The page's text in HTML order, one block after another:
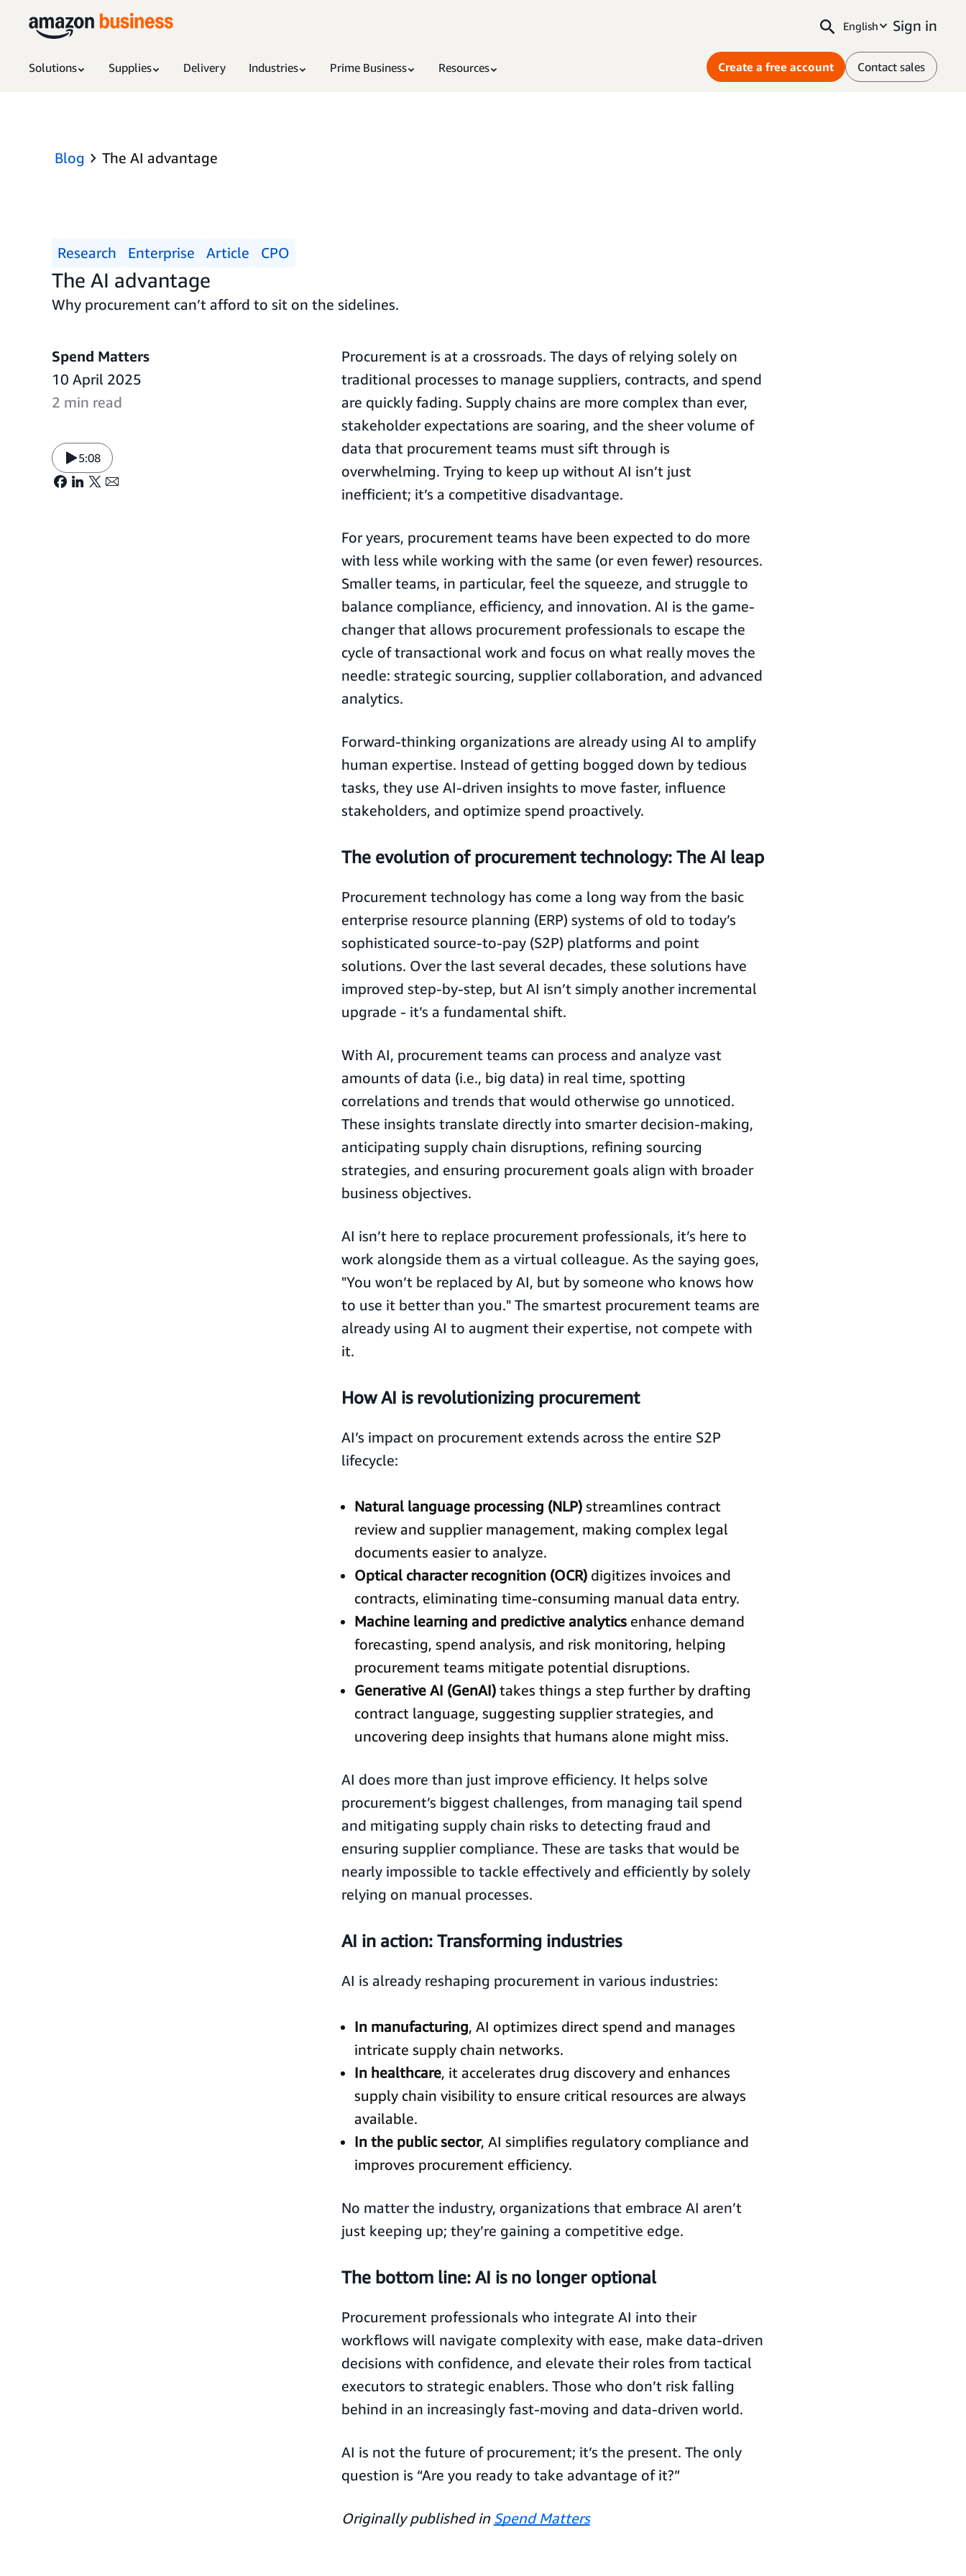
English Sign in
Solutions Supplies Delivery Industries Prime Business Resources Create a free account Contact sales
Blog The AI advantage
Research Enterprise Article CPO
The AI advantage
Why procurement can’t afford to sit on the sidelines.
Spend Matters
10 April 2025
2 min read
5:08
Procurement is at a crossroads. The days of relying solely on
traditional processes to manage suppliers, contracts, and spend
are quickly fading. Supply chains are more complex than ever,
stakeholder expectations are soaring, and the sheer volume of
data that procurement teams must sift through is
overwhelming. Trying to keep up without AI isn’t just
inefficient; it’s a competitive disadvantage.
For years, procurement teams have been expected to do more
with less while working with the same (or even fewer) resources.
Smaller teams, in particular, feel the squeeze, and struggle to
balance compliance, efficiency, and innovation. AI is the game-
changer that allows procurement professionals to escape the
cycle of transactional work and focus on what really moves the
needle: strategic sourcing, supplier collaboration, and advanced
analytics.
Forward-thinking organizations are already using AI to amplify
human expertise. Instead of getting bogged down by tedious
tasks, they use AI-driven insights to move faster, influence
stakeholders, and optimize spend proactively.
The evolution of procurement technology: The AI leap
Procurement technology has come a long way from the basic
enterprise resource planning (ERP) systems of old to today’s
sophisticated source-to-pay (S2P) platforms and point
solutions. Over the last several decades, these solutions have
improved step-by-step, but AI isn’t simply another incremental
upgrade - it’s a fundamental shift.
With AI, procurement teams can process and analyze vast
amounts of data (i.e., big data) in real time, spotting
correlations and trends that would otherwise go unnoticed.
These insights translate directly into smarter decision-making,
anticipating supply chain disruptions, refining sourcing
strategies, and ensuring procurement goals align with broader
business objectives.
AI isn’t here to replace procurement professionals, it’s here to
work alongside them as a virtual colleague. As the saying goes,
"You won’t be replaced by AI, but by someone who knows how
to use it better than you." The smartest procurement teams are
already using AI to augment their expertise, not compete with
it.
How AI is revolutionizing procurement
AI’s impact on procurement extends across the entire S2P
lifecycle:
Natural language processing (NLP)streamlines contract
review and supplier management, making complex legal
documents easier to analyze.
Optical character recognition (OCR)digitizes invoices and
contracts, eliminating time-consuming manual data entry.
Machine learning and predictive analyticsenhance demand
forecasting, spend analysis, and risk monitoring, helping
procurement teams mitigate potential disruptions.
Generative AI (GenAI)takes things a step further by drafting
contract language, suggesting supplier strategies, and
uncovering deep insights that humans alone might miss.
AI does more than just improve efficiency. It helps solve
procurement’s biggest challenges, from managing tail spend
and mitigating supply chain risks to detecting fraud and
ensuring supplier compliance. These are tasks that would be
nearly impossible to tackle effectively and efficiently by solely
relying on manual processes.
AI in action: Transforming industries
AI is already reshaping procurement in various industries:
In manufacturing, AI optimizes direct spend and manages
intricate supply chain networks.
In healthcare, it accelerates drug discovery and enhances
supply chain visibility to ensure critical resources are always
available.
In the public sector, AI simplifies regulatory compliance and
improves procurement efficiency.
No matter the industry, organizations that embrace AI aren’t
just keeping up; they’re gaining a competitive edge.
The bottom line: AI is no longer optional
Procurement professionals who integrate AI into their
workflows will navigate complexity with ease, make data-driven
decisions with confidence, and elevate their roles from tactical
executors to strategic enablers. Those who don’t risk falling
behind in an increasingly fast-moving and data-driven world.
AI is not the future of procurement; it’s the present. The only
question is “Are you ready to take advantage of it?”
Originally published in Spend Matters